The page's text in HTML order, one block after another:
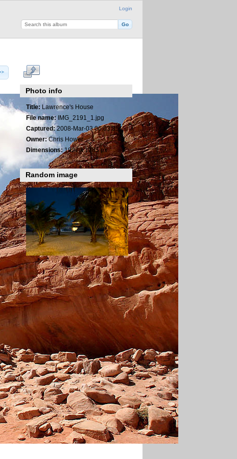
Login
Photo info
Title: Lawrence's House
File name:IMG_2191_1.jpg
Captured:2008-Mar-03 06:03:35
Owner:Chris Hower
Dimensions:1927 x 1285 px
Random image